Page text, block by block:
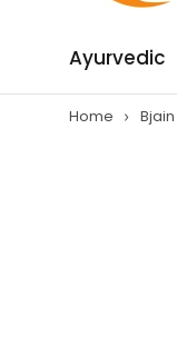
Ayurvedic
Home